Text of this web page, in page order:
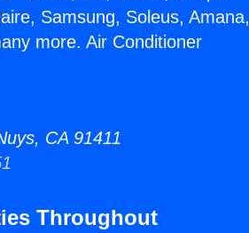
Samsung, Soleus, Amana,
more. Air Conditioner
CA 91411
Throughout